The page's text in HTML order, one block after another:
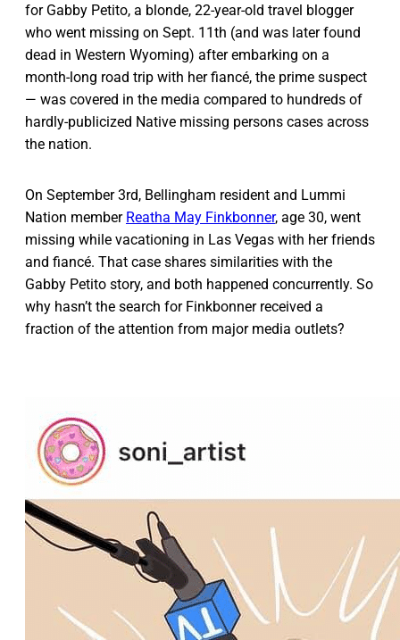
for Gabby Petito, a blonde, 22-year-old travel blogger
who went missing on Sept. 11th (and was later found
dead in Western Wyoming) after embarking on a
month-long road trip with her fiancé, the prime suspect
— was covered in the media compared to hundreds of
hardly-publicized Native missing persons cases across
the nation.
On September 3rd, Bellingham resident and Lummi
Nation member Reatha May Finkbonner, age 30, went
missing while vacationing in Las Vegas with her friends
and fiancé. That case shares similarities with the
Gabby Petito story, and both happened concurrently. So
why hasn’t the search for Finkbonner received a
fraction of the attention from major media outlets?